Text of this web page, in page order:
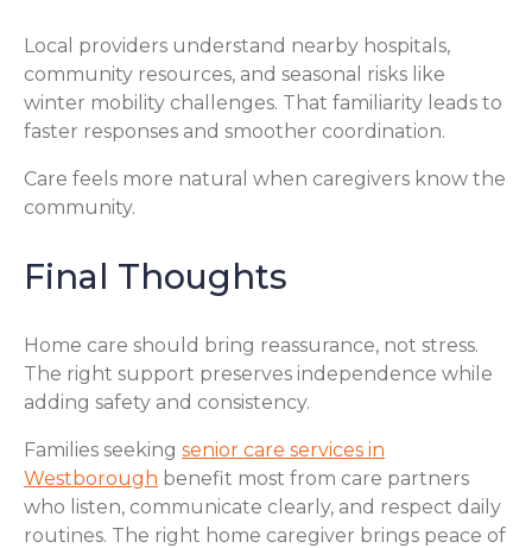
Local providers understand nearby hospitals,
community resources, and seasonal risks like
winter mobility challenges. That familiarity leads to
faster responses and smoother coordination.
Care feels more natural when caregivers know the
community.
Final Thoughts
Home care should bring reassurance, not stress.
The right support preserves independence while
adding safety and consistency.
Families seeking senior care services in
Westborough benefit most from care partners
who listen, communicate clearly, and respect daily
routines. The right home caregiver brings peace of